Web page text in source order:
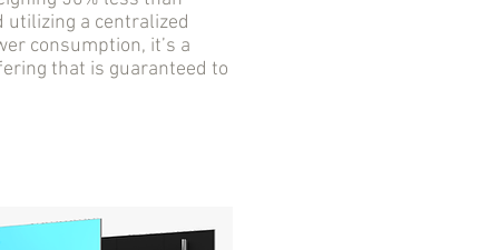
utilizing a centralized
consumption, it’s a
that is guaranteed to